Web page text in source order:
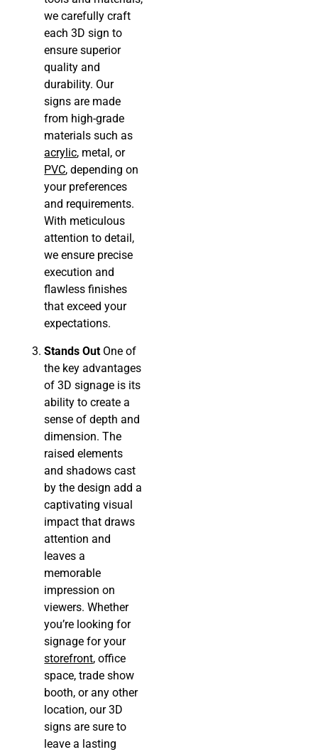
we carefully craft
each 3D sign to
ensure superior
quality and
durability. Our
signs are made
from high-grade
materials such as
acrylic, metal, or
PVC, depending on
your preferences
and requirements.
With meticulous
attention to detail,
we ensure precise
execution and
flawless finishes
that exceed your
expectations.
Stands Out One of
the key advantages
of 3D signage is its
ability to create a
sense of depth and
dimension. The
raised elements
and shadows cast
by the design add a
captivating visual
impact that draws
attention and
leaves a
memorable
impression on
viewers. Whether
you’re looking for
signage for your
storefront, office
space, trade show
booth, or any other
location, our 3D
signs are sure to
leave a lasting